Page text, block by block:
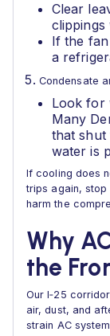
Clear
clippings
If the
a
Condensate
Look for
Many
that shut
water is
If cooling does
trips again,
harm the
Why
the
Our I‑25
air, dust, and
strain AC